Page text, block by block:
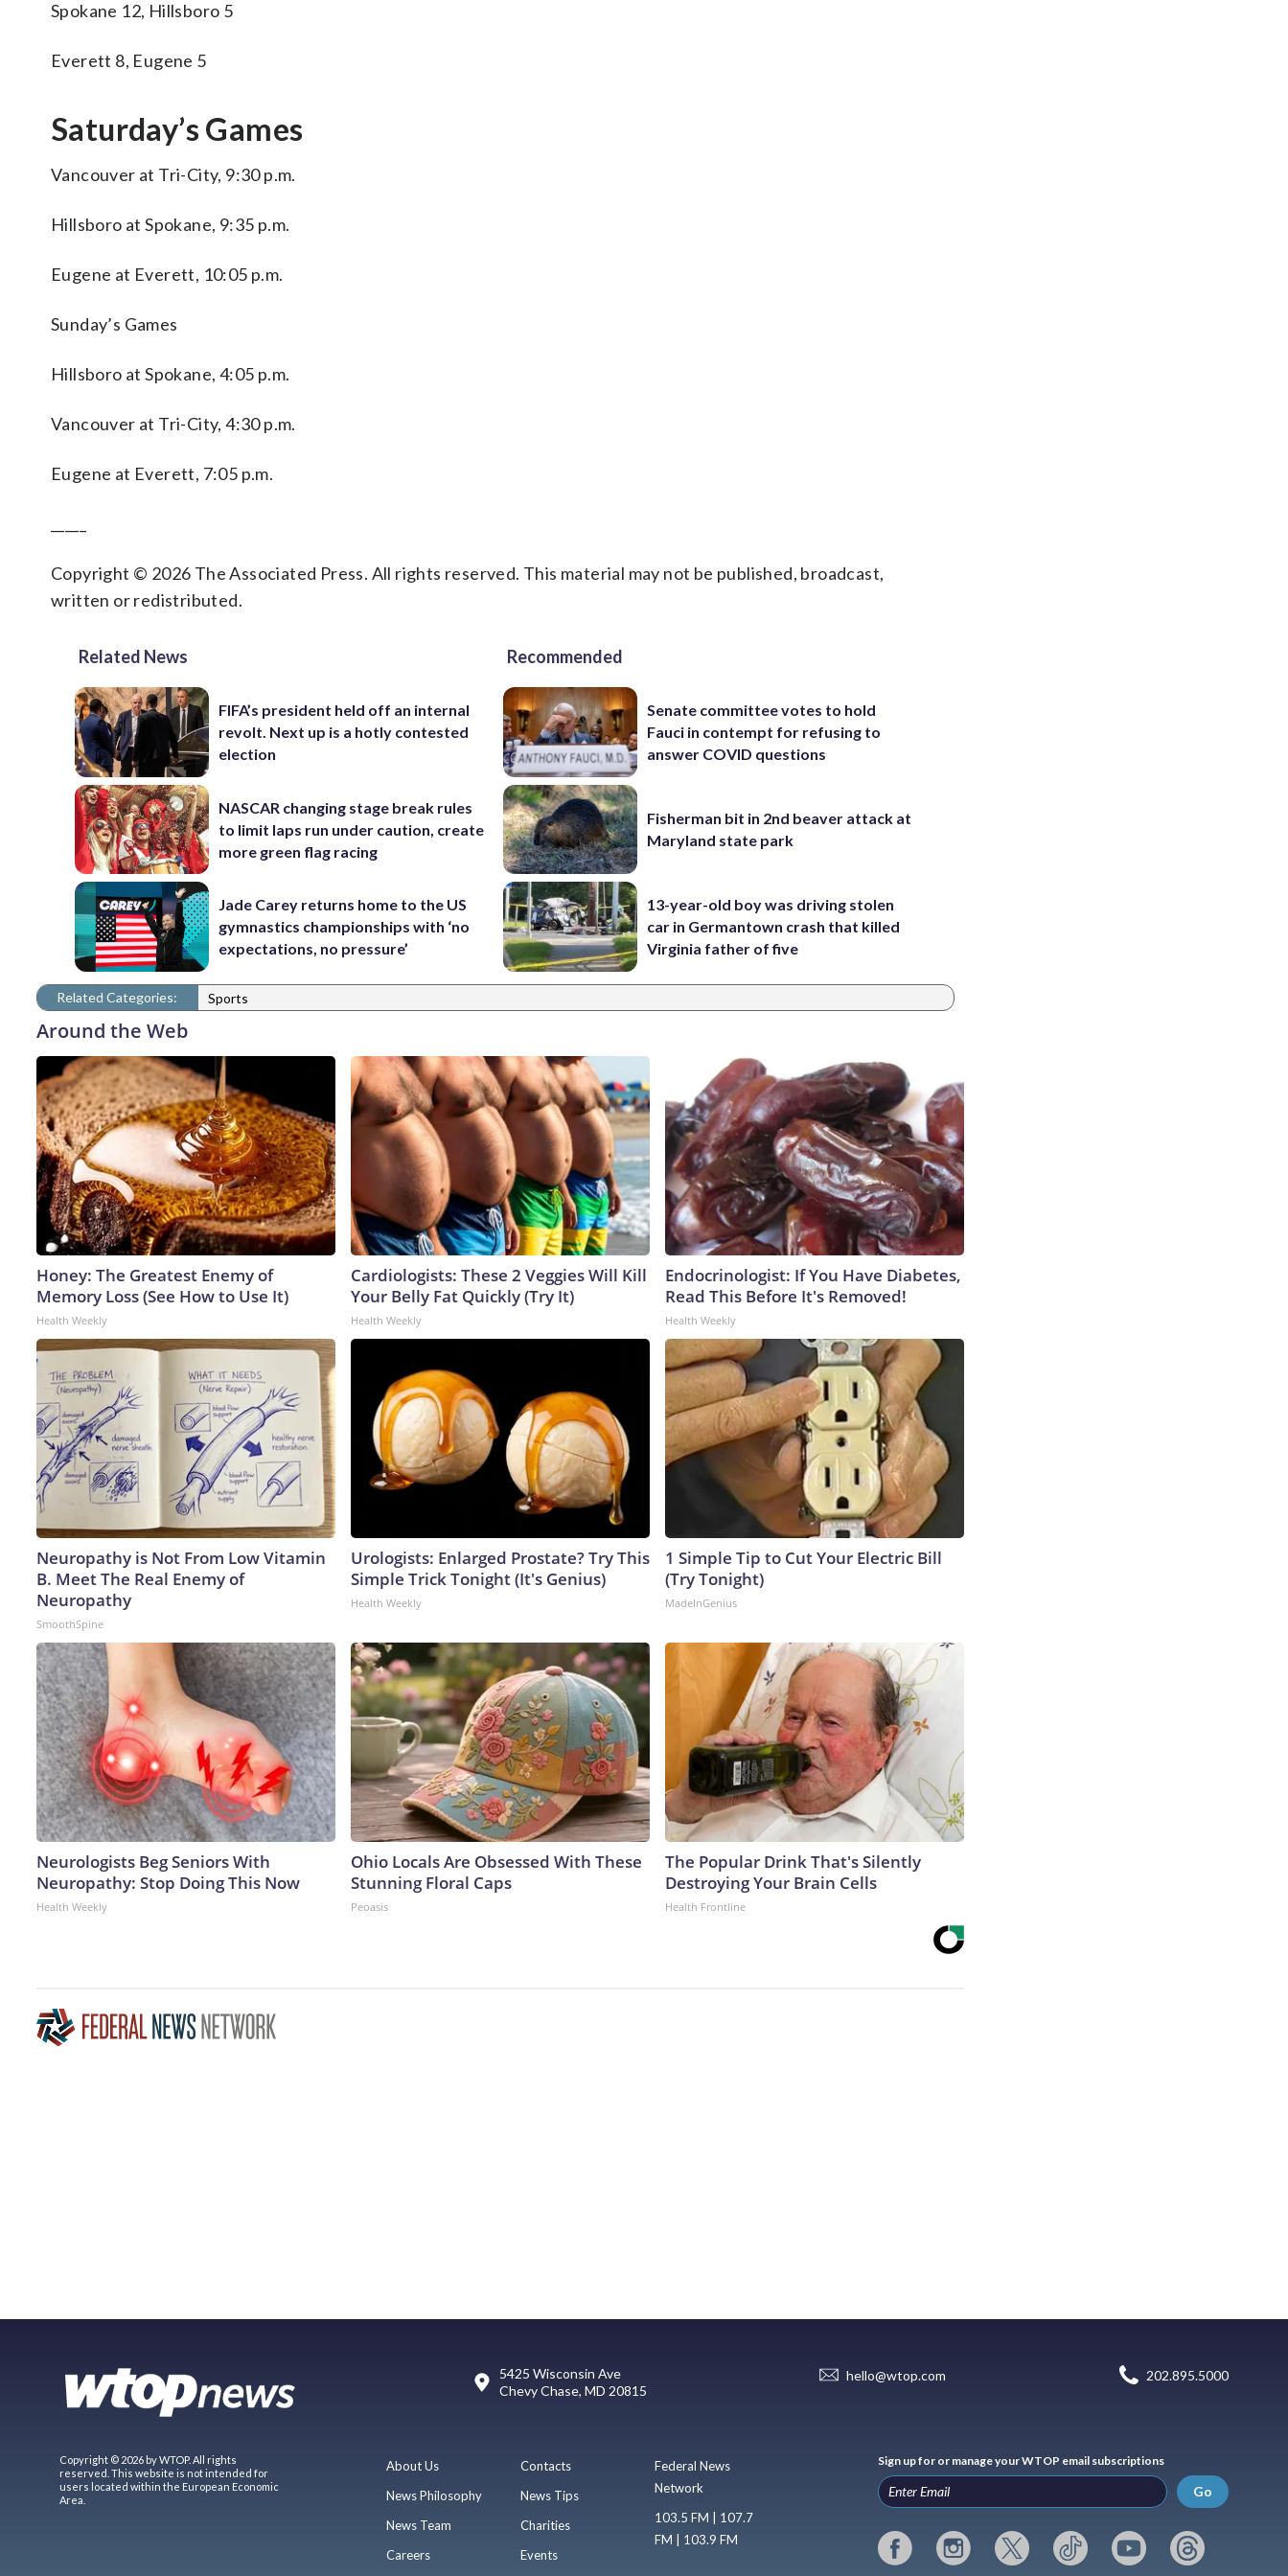
Spokane 12, Hillsboro 5
Everett 8, Eugene 5
Saturday’s Games
Vancouver at Tri-City, 9:30 p.m.
Hillsboro at Spokane, 9:35 p.m.
Eugene at Everett, 10:05 p.m.
Sunday’s Games
Hillsboro at Spokane, 4:05 p.m.
Vancouver at Tri-City, 4:30 p.m.
Eugene at Everett, 7:05 p.m.
Copyright © 2026 The Associated Press. All rights reserved. This material may not be published, broadcast,
written or redistributed.
Related News
FIFA’s president held off an internal
revolt. Next up is a hotly contested
election
NASCAR changing stage break rules
to limit laps run under caution, create
more green flag racing
Jade Carey returns home to the US
gymnastics championships with ‘no
expectations, no pressure’
Recommended
Senate committee votes to hold
Fauci in contempt for refusing to
answer COVID questions
Fisherman bit in 2nd beaver attack at
Maryland state park
13-year-old boy was driving stolen
car in Germantown crash that killed
Virginia father of five
Related Categories: Sports
Around the Web
Honey: The Greatest Enemy of
Memory Loss (See How to Use It)
Health Weekly
Cardiologists: These 2 Veggies Will Kill
Your Belly Fat Quickly (Try It)
Health Weekly
Endocrinologist: If You Have Diabetes,
Read This Before It's Removed!
Health Weekly
Neuropathy is Not From Low Vitamin
B. Meet The Real Enemy of
Neuropathy
SmoothSpine
Urologists: Enlarged Prostate? Try This
Simple Trick Tonight (It's Genius)
Health Weekly
1 Simple Tip to Cut Your Electric Bill
(Try Tonight)
MadeInGenius
Neurologists Beg Seniors With
Neuropathy: Stop Doing This Now
Health Weekly
Ohio Locals Are Obsessed With These
Stunning Floral Caps
Peoasis
The Popular Drink That's Silently
Destroying Your Brain Cells
Health Frontline
5425 Wisconsin Ave
Chevy Chase, MD 20815
hello@wtop.com 202.895.5000
Copyright © 2026 by WTOP. All rights
reserved. This website is not intended for
users located within the European Economic
Area.
About Us
News Philosophy
News Team
Careers
Contacts
News Tips
Charities
Events
Federal News
Network
103.5 FM | 107.7
FM | 103.9 FM
Sign up for or manage your WTOP email subscriptions
Go